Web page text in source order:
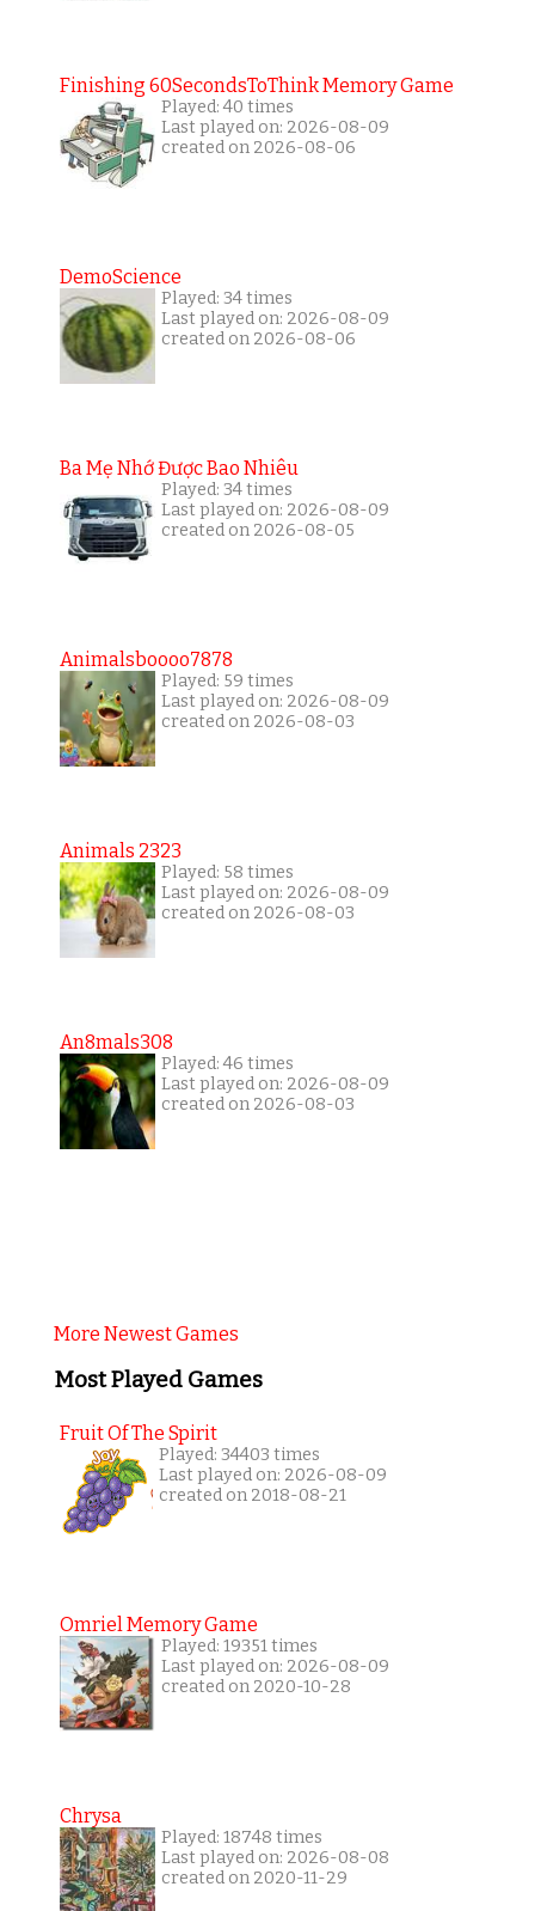
Finishing 60SecondsToThink Memory Game
Played: 40 times
Last played on: 2026-08-09
created on 2026-08-06
DemoScience
Played: 34 times
Last played on: 2026-08-09
created on 2026-08-06
Ba Mẹ Nhớ Được Bao Nhiêu
Played: 34 times
Last played on: 2026-08-09
created on 2026-08-05
Animalsboooo7878
Played: 59 times
Last played on: 2026-08-09
created on 2026-08-03
Animals 2323
Played: 58 times
Last played on: 2026-08-09
created on 2026-08-03
An8mals308
Played: 46 times
Last played on: 2026-08-09
created on 2026-08-03
More Newest Games
Most Played Games
Fruit Of The Spirit
Played: 34403 times
Last played on: 2026-08-09
created on 2018-08-21
Omriel Memory Game
Played: 19351 times
Last played on: 2026-08-09
created on 2020-10-28
Chrysa
Played: 18748 times
Last played on: 2026-08-08
created on 2020-11-29